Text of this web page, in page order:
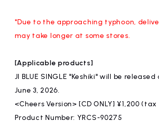
*Due to the approaching typhoon,
may take longer at some stores.
[Applicable products]
JI BLUE SINGLE "Keshiki" will be released
June 3, 2026.
<Cheers Version> [CD ONLY] ¥1,200
Product Number: YRCS-90275